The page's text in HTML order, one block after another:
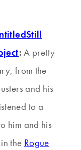
Still
: A pretty
from the
and his
to a
him and his
the Rogue